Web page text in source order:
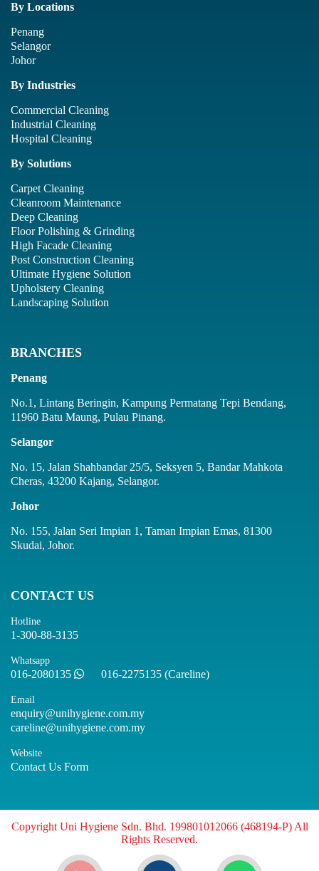
By Locations
Penang
Selangor
Johor
By Industries
Commercial Cleaning
Industrial Cleaning
Hospital Cleaning
By Solutions
Carpet Cleaning
Cleanroom Maintenance
Deep Cleaning
Floor Polishing & Grinding
High Facade Cleaning
Post Construction Cleaning
Ultimate Hygiene Solution
Upholstery Cleaning
Landscaping Solution
BRANCHES
Penang
No.1, Lintang Beringin, Kampung Permatang Tepi Bendang,
11960 Batu Maung, Pulau Pinang.
Selangor
No. 15, Jalan Shahbandar 25/5, Seksyen 5, Bandar Mahkota
Cheras, 43200 Kajang, Selangor.
Johor
No. 155, Jalan Seri Impian 1, Taman Impian Emas, 81300
Skudai, Johor.
CONTACT US
Hotline
1-300-88-3135
Whatsapp
016-2080135 016-2275135 (Careline)
Email
enquiry@unihygiene.com.my
careline@unihygiene.com.my
Website
Contact Us Form
Copyright Uni Hygiene Sdn. Bhd. 199801012066 (468194-P) All
Rights Reserved.